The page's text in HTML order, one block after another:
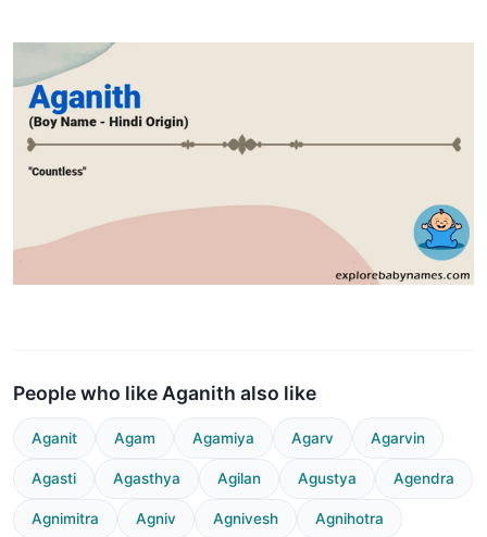
People who like Aganith also like
Aganit Agam Agamiya Agarv Agarvin
Agasti Agasthya Agilan Agustya Agendra
Agnimitra Agniv Agnivesh Agnihotra